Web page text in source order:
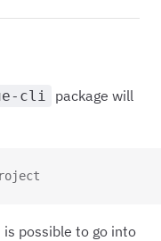
cli
package will
possible to go into